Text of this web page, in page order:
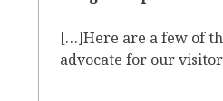
[…]Here are a few of
advocate for our